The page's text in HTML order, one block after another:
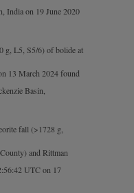
India on 19 June 2020
g, L5, S5/6) of bolide at
13 March 2024 found
Basin,
fall (>1728 g,
and Rittman
UTC on 17